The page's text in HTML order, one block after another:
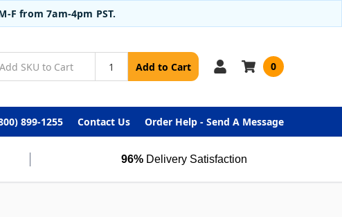
F from 7am-4pm PST.
Add to Cart 0
899-1255 Contact Us Order Help - Send A Message
96% Delivery Satisfaction